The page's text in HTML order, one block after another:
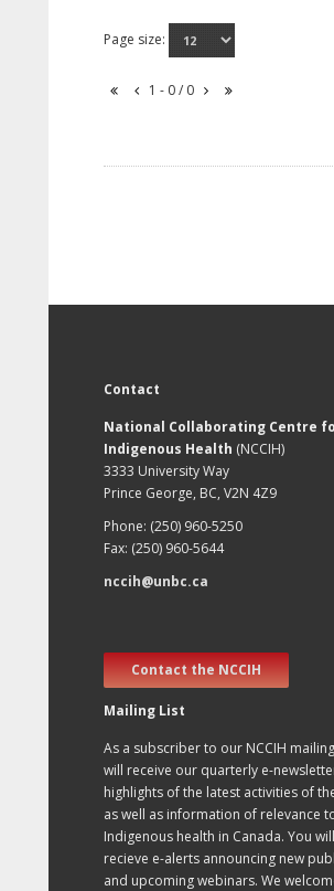
Page size:
1 - 0 / 0
Contact
National Collaborating Centre
Indigenous Health (NCCIH)
3333 University Way
Prince George, BC, V2N 4Z9
Phone: (250) 960-5250
Fax: (250) 960-5644
nccih@unbc.ca
Contact the NCCIH
Mailing List
As a subscriber to our NCCIH
will receive our quarterly e-
highlights of the latest activities of
as well as information of relevance
Indigenous health in Canada. You
recieve e-alerts announcing new
and upcoming webinars. We